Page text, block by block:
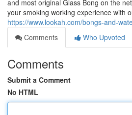
and most original Glass Bong on the
your smoking working experience with
https://www.lookah.com/bongs-and-
Comments
Who Upvoted
Comments
Submit a Comment
No HTML